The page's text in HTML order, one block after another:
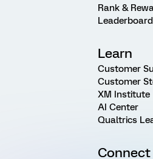
Rank &
Leaderboard
Learn
Customer
Customer
XM Institute
AI Center
Qualtrics
Connect